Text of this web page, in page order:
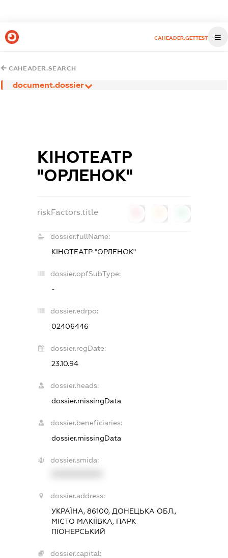
CAHEADER.GETTEST
CAHEADER.SEARCH
document.dossier
КІНОТЕАТР
"ОРЛЕНОК"
riskFactors.title
dossier.fullName:
КІНОТЕАТР "ОРЛЕНОК"
dossier.opfSubType:
-
dossier.edrpo:
02406446
dossier.regDate:
23.10.94
dossier.heads:
dossier.missingData
dossier.beneficiaries:
dossier.missingData
dossier.smida:
dossier.address:
УКРАЇНА, 86100, ДОНЕЦЬКА ОБЛ.,
МІСТО МАКІЇВКА, ПАРК
ПІОНЕРСЬКИЙ
dossier.capital: